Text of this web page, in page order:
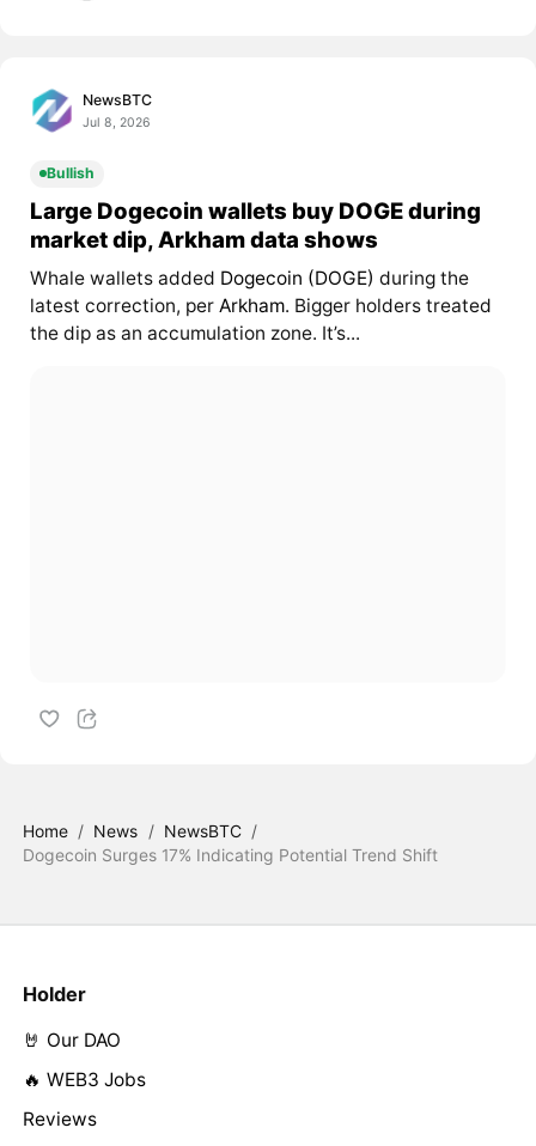
NewsBTC
Jul 8, 2026
Bullish
Large Dogecoin wallets buy DOGE during
market dip, Arkham data shows
Whale wallets added Dogecoin (DOGE) during the
latest correction, per Arkham. Bigger holders treated
the dip as an accumulation zone. It’s...
Home / News / NewsBTC /
Dogecoin Surges 17% Indicating Potential Trend Shift
Holder
🤘 Our DAO
🔥 WEB3 Jobs
Reviews